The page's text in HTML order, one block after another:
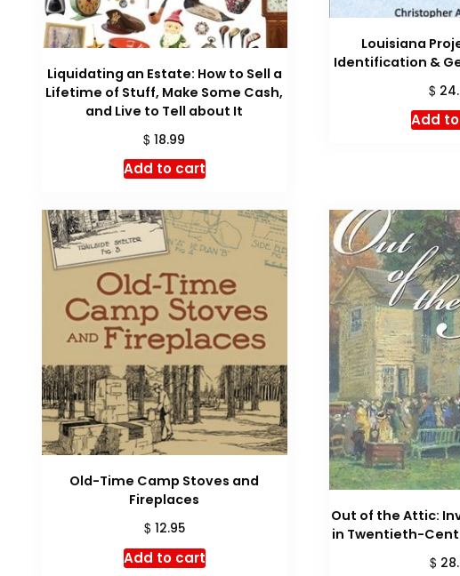
Liquidating an Estate: How to Sell a
Lifetime of Stuff, Make Some Cash,
and Live to Tell about It
$ 18.99
Add to cart
Louisiana
Identification &
$
Add
Old-Time Camp Stoves and
Fireplaces
$ 12.95
Add to cart
Out of the Attic:
in Twentieth-
$